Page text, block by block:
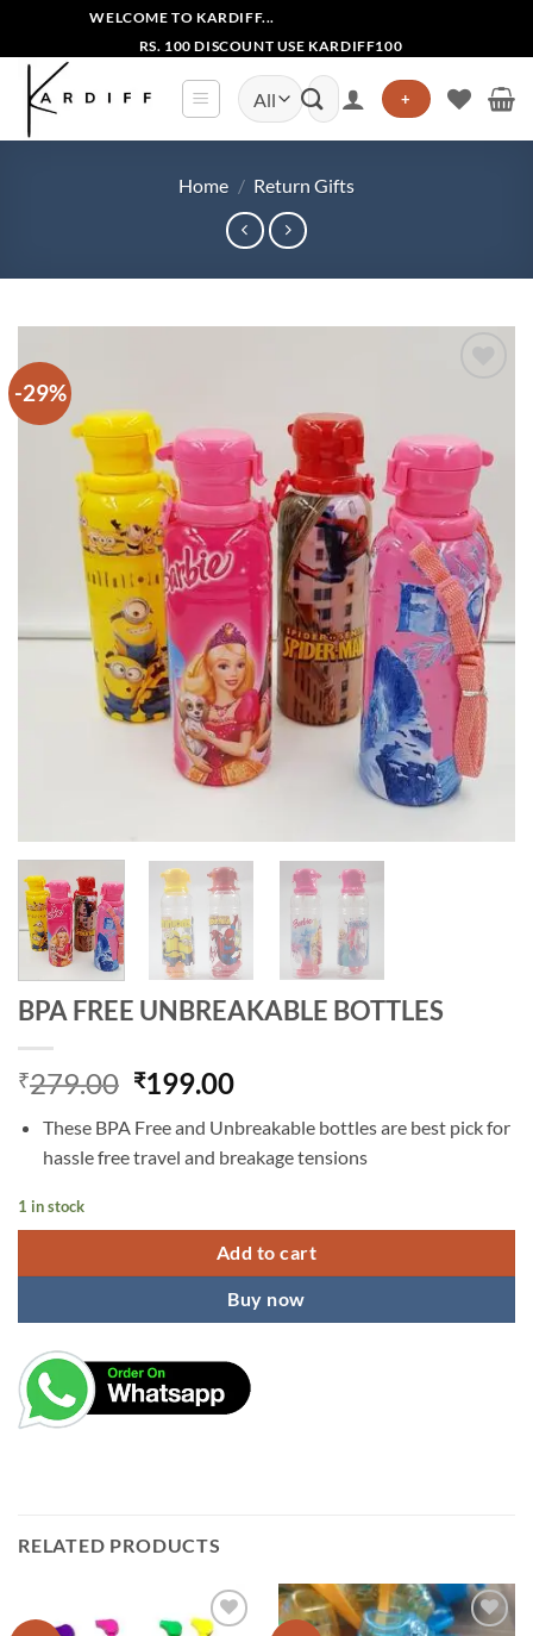
content
WELCOME TO KARDIFF...
RS. 100 DISCOUNT USE KARDIFF100
Search
for:
+
Home / Return Gifts
-29%
BPA FREE UNBREAKABLE BOTTLES
₹279.00 Original
was:
₹279.00.
₹199.00Current
is:
₹199.00.
These BPA Free and Unbreakable bottles are best pick for
hassle free travel and breakage tensions
1 in stock
Add to cart
Buy now
RELATED PRODUCTS